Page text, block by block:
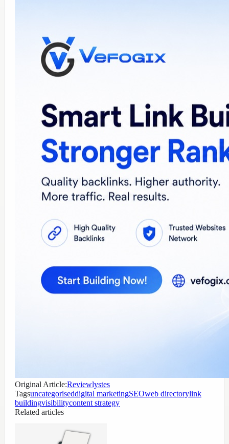
Original Article:Reviewlystes
Tagsuncategoriseddigital marketingSEOweb directorylink
buildingvisibilitycontent strategy
Related articles